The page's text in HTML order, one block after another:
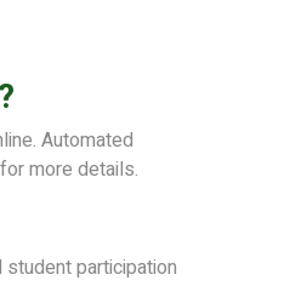
Automated
for more details.
participation